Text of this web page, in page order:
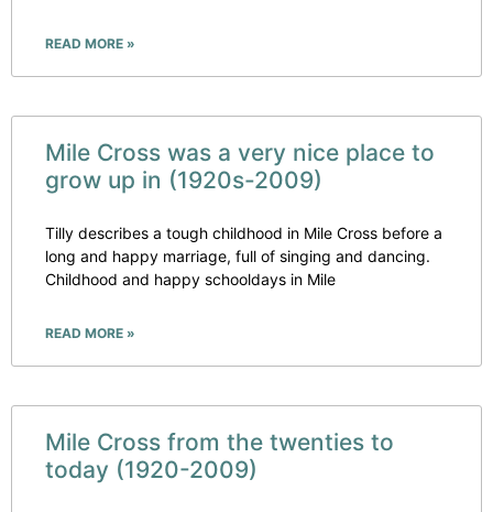
READ MORE »
Mile Cross was a very nice place to
grow up in (1920s-2009)
Tilly describes a tough childhood in Mile Cross before a
long and happy marriage, full of singing and dancing.
Childhood and happy schooldays in Mile
READ MORE »
Mile Cross from the twenties to
today (1920-2009)